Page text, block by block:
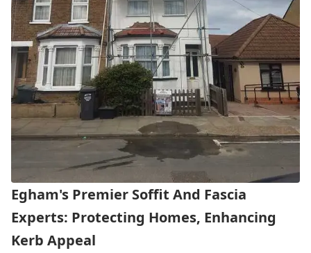
Egham's Premier Soffit And Fascia
Experts: Protecting Homes, Enhancing
Kerb Appeal